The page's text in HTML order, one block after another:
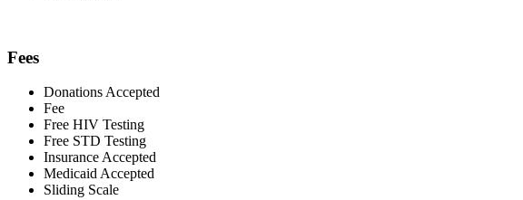
Fees
Donations Accepted
Fee
Free HIV Testing
Free STD Testing
Insurance Accepted
Medicaid Accepted
Sliding Scale